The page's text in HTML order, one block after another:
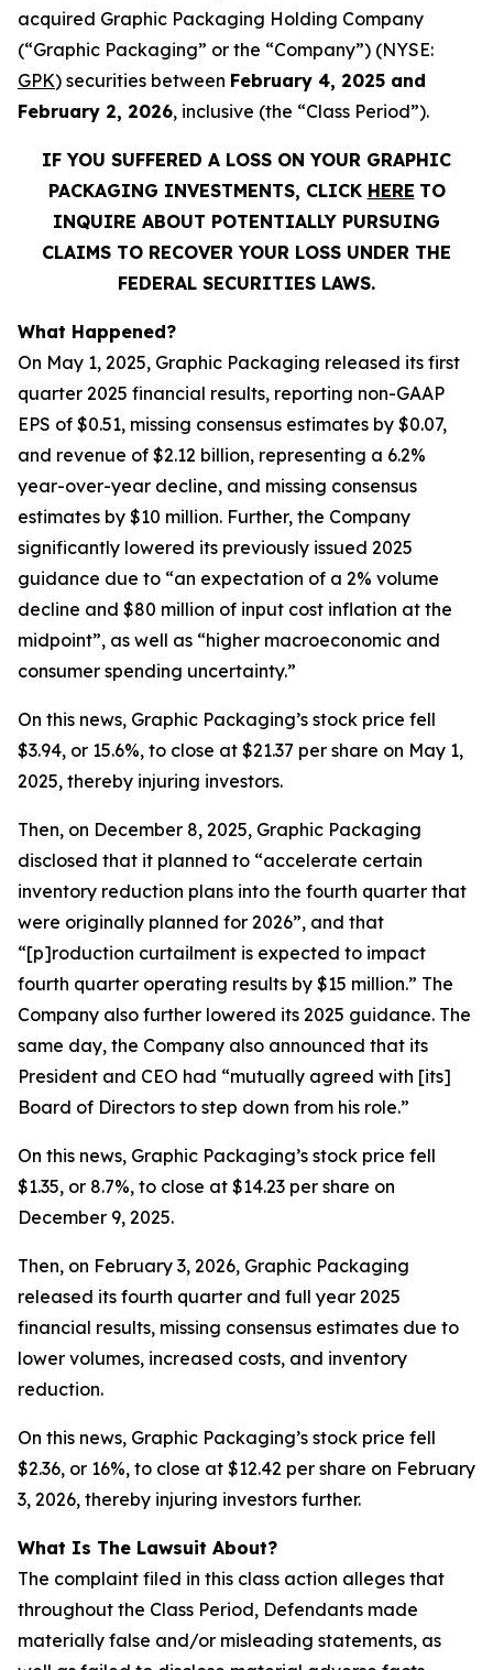
acquired Graphic Packaging Holding Company
(“Graphic Packaging” or the “Company”) (NYSE:
GPK) securities between February 4, 2025 and
February 2, 2026, inclusive (the “Class Period”).
IF YOU SUFFERED A LOSS ON YOUR GRAPHIC
PACKAGING INVESTMENTS, CLICK HERE TO
INQUIRE ABOUT POTENTIALLY PURSUING
CLAIMS TO RECOVER YOUR LOSS UNDER THE
FEDERAL SECURITIES LAWS.
What Happened?
On May 1, 2025, Graphic Packaging released its first
quarter 2025 financial results, reporting non-GAAP
EPS of $0.51, missing consensus estimates by $0.07,
and revenue of $2.12 billion, representing a 6.2%
year-over-year decline, and missing consensus
estimates by $10 million. Further, the Company
significantly lowered its previously issued 2025
guidance due to “an expectation of a 2% volume
decline and $80 million of input cost inflation at the
midpoint”, as well as “higher macroeconomic and
consumer spending uncertainty.”
On this news, Graphic Packaging’s stock price fell
$3.94, or 15.6%, to close at $21.37 per share on May 1,
2025, thereby injuring investors.
Then, on December 8, 2025, Graphic Packaging
disclosed that it planned to “accelerate certain
inventory reduction plans into the fourth quarter that
were originally planned for 2026”, and that
“[p]roduction curtailment is expected to impact
fourth quarter operating results by $15 million.” The
Company also further lowered its 2025 guidance. The
same day, the Company also announced that its
President and CEO had “mutually agreed with [its]
Board of Directors to step down from his role.”
On this news, Graphic Packaging’s stock price fell
$1.35, or 8.7%, to close at $14.23 per share on
December 9, 2025.
Then, on February 3, 2026, Graphic Packaging
released its fourth quarter and full year 2025
financial results, missing consensus estimates due to
lower volumes, increased costs, and inventory
reduction.
On this news, Graphic Packaging’s stock price fell
$2.36, or 16%, to close at $12.42 per share on February
3, 2026, thereby injuring investors further.
What Is The Lawsuit About?
The complaint filed in this class action alleges that
throughout the Class Period, Defendants made
materially false and/or misleading statements, as